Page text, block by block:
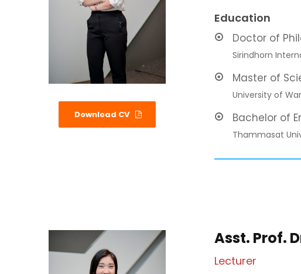
Download CV
Education
Doctor of
Sirindhorn
Master of
University of
Bachelor of
Thammasat
Asst. Prof.
Lecturer